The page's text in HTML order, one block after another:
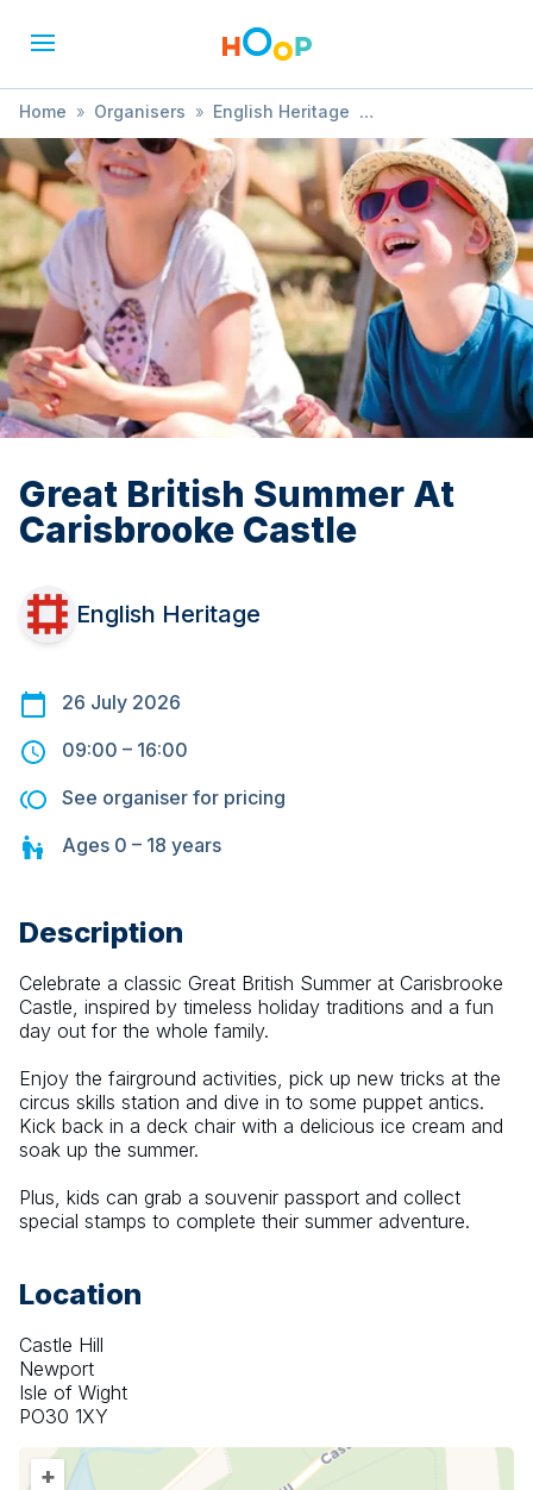
Home » Organisers » English Heritage
» Great British Summer At Carisbrooke Castle
Great British Summer At
Carisbrooke Castle
English Heritage
26 July 2026
09:00 – 16:00
See organiser for pricing
Ages 0 – 18 years
Description
Celebrate a classic Great British Summer at Carisbrooke
Castle, inspired by timeless holiday traditions and a fun
day out for the whole family.
Enjoy the fairground activities, pick up new tricks at the
circus skills station and dive in to some puppet antics.
Kick back in a deck chair with a delicious ice cream and
soak up the summer.
Plus, kids can grab a souvenir passport and collect
special stamps to complete their summer adventure.
Location
Castle Hill
Newport
Isle of Wight
PO30 1XY
+